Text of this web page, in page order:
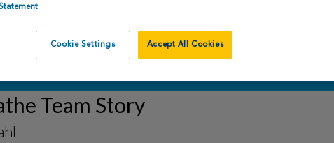
Team Story
Cookie Settings Accept All Cookies